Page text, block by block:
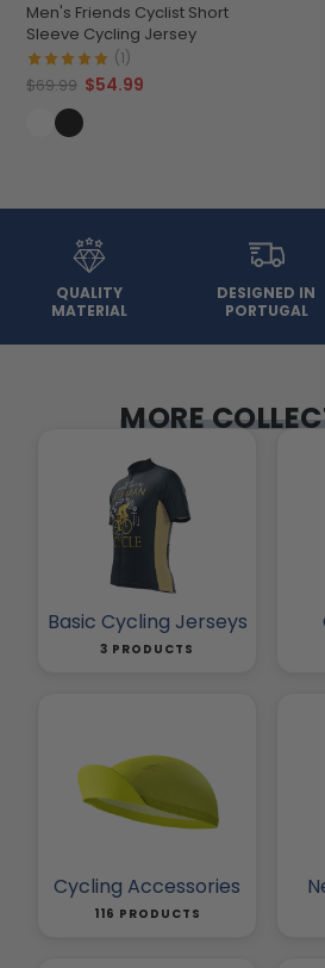
Men's Friends Cyclist Short
Sleeve Cycling Jersey
(1)
$69.99 $54.99
QUALITY
MATERIAL
DESIGNED IN
PORTUGAL
MORE
Basic Cycling Jerseys
3 PRODUCTS
Cycling Accessories
116 PRODUCTS